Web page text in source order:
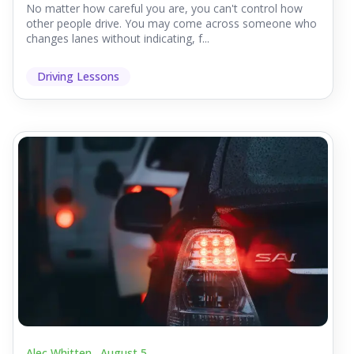
No matter how careful you are, you can't control how
other people drive. You may come across someone who
changes lanes without indicating, f...
Driving Lessons